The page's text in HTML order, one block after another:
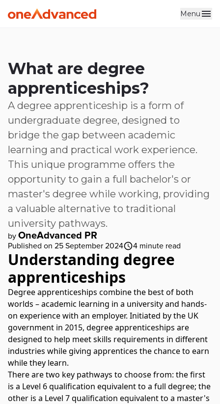
Skip to main content Menu
What are degree
apprenticeships?
A degree apprenticeship is a form of
undergraduate degree, designed to
bridge the gap between academic
learning and practical work experience.
This unique programme offers the
opportunity to gain a full bachelor's or
master's degree while working, providing
a valuable alternative to traditional
university pathways.
by OneAdvanced PR
Published on 25 September 2024 4 minute read
Understanding degree
apprenticeships
Degree apprenticeships combine the best of both
worlds – academic learning in a university and hands-
on experience with an employer. Initiated by the UK
government in 2015, degreeapprenticeships are
designed to help meet skills requirements in different
industries while giving apprentices the chance to earn
while they learn.
There are two key pathways to choose from: the first
is a Level 6 qualification equivalent to a full degree; the
other is a Level 7 qualification equivalent to a master's